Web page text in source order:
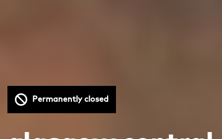
Permanently closed